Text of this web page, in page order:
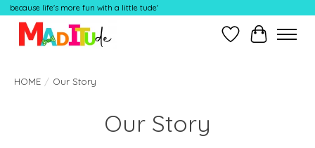
because life's more fun with a little tude'
Wish ListCart
HOME / Our Story
Our Story